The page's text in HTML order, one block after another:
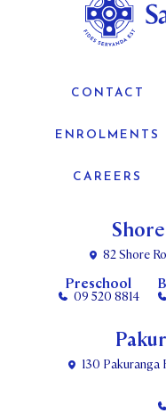
82 Shore
Preschool
09 520 8814
CONTACT
ENROLMENTS
CAREERS
130 Pakuranga